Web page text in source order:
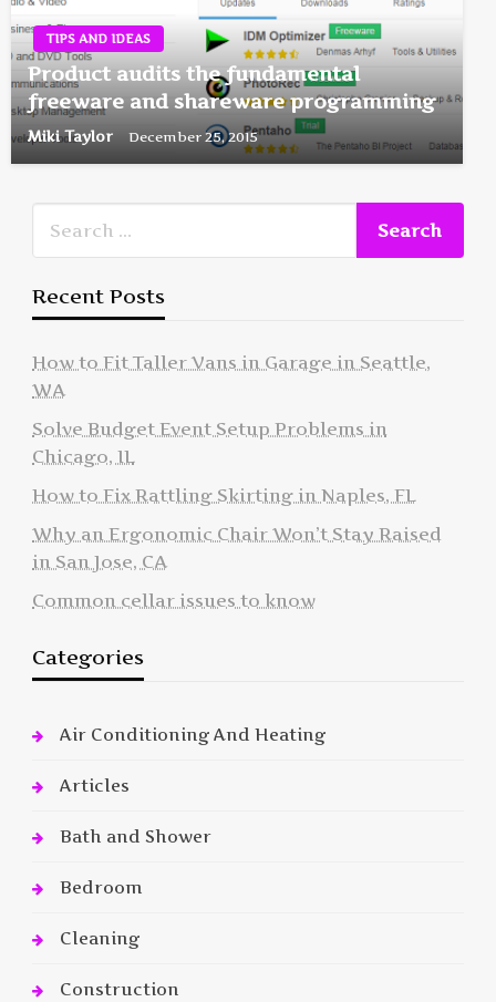
TIPS AND IDEAS
Product audits the fundamental
freeware and shareware programming
Miki Taylor December 25, 2015
Recent Posts
How to Fit Taller Vans in Garage in Seattle,
WA
Solve Budget Event Setup Problems in
Chicago, IL
How to Fix Rattling Skirting in Naples, FL
Why an Ergonomic Chair Won’t Stay Raised
in San Jose, CA
Common cellar issues to know
Categories
Air Conditioning And Heating
Articles
Bath and Shower
Bedroom
Cleaning
Construction